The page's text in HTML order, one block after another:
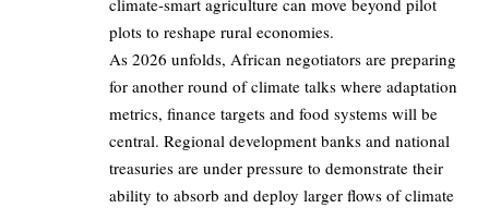
climate‑smart agriculture can move beyond pilot
plots to reshape rural economies.
As 2026 unfolds, African negotiators are preparing
for another round of climate talks where adaptation
metrics, finance targets and food systems will be
central. Regional development banks and national
treasuries are under pressure to demonstrate their
ability to absorb and deploy larger flows of climate